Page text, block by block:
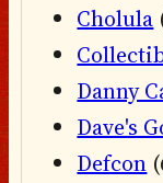
Cholula
Danny
Dave's
Defcon